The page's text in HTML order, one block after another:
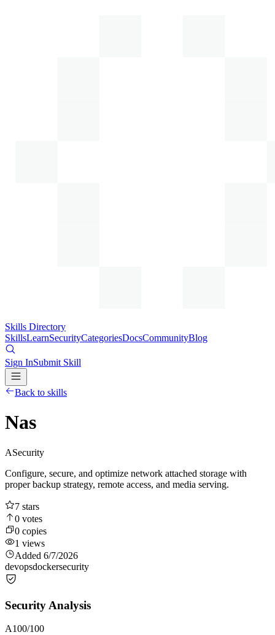
Skills Directory
SkillsLearnSecurityCategoriesDocsCommunityBlog
Sign InSubmit Skill
Back to skills
Nas
ASecurity
Configure, secure, and optimize network attached storage with
proper backup strategy, remote access, and media serving.
7 stars
0 votes
0 copies
1 views
Added 6/7/2026
devopsdockersecurity
Security Analysis
A100/100